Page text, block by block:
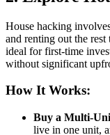
House hacking
and renting out the
ideal for first-time
without significant
How It Works:
Buy a Multi-
live in one unit,